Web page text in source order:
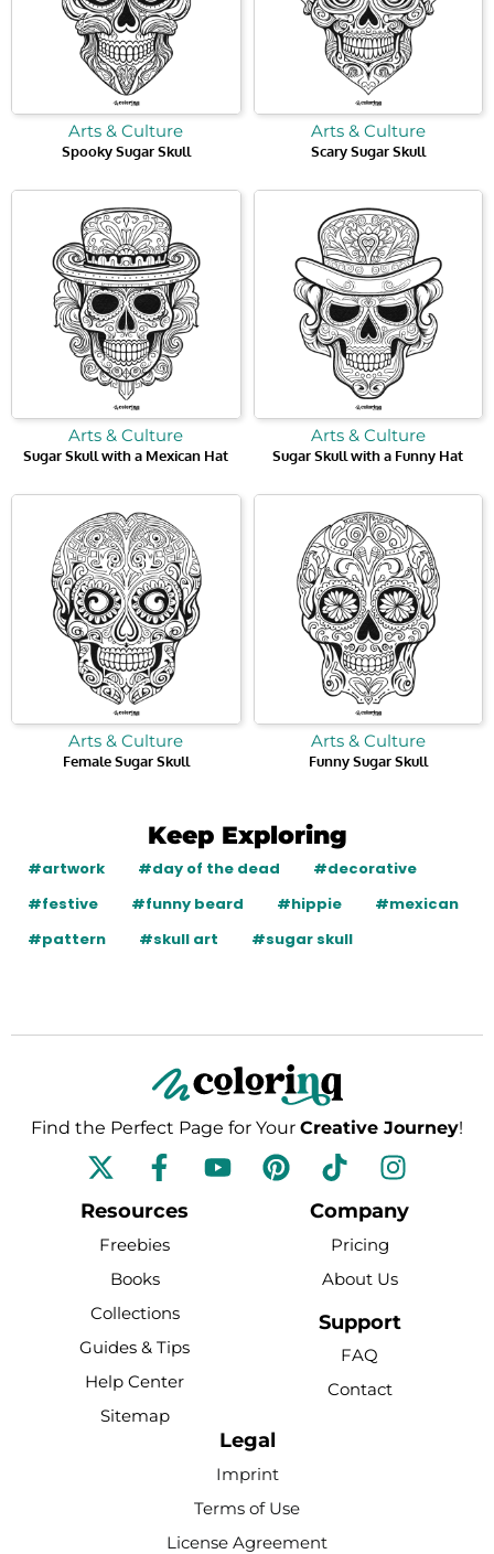
Arts & Culture
Spooky Sugar Skull
Arts & Culture
Scary Sugar Skull
Arts & Culture
Sugar Skull with a Mexican Hat
Arts & Culture
Sugar Skull with a Funny Hat
Arts & Culture
Female Sugar Skull
Arts & Culture
Funny Sugar Skull
Keep Exploring
#artwork #day of the dead
#decorative
#festive
#funny beard #hippie
#mexican
#pattern
#skull art #sugar skull
Find the Perfect Page for Your Creative Journey!
F
a
c
e
b
o
o
k
-
f
Y
o
P
i
T
i
k
t
o
k
I
n
s
a
g
r
m
Resources
Freebies
Books
Collections
Guides & Tips
Help Center
Sitemap
Company
Pricing
About Us
Support
FAQ
Contact
Legal
Imprint
Terms of Use
License Agreement